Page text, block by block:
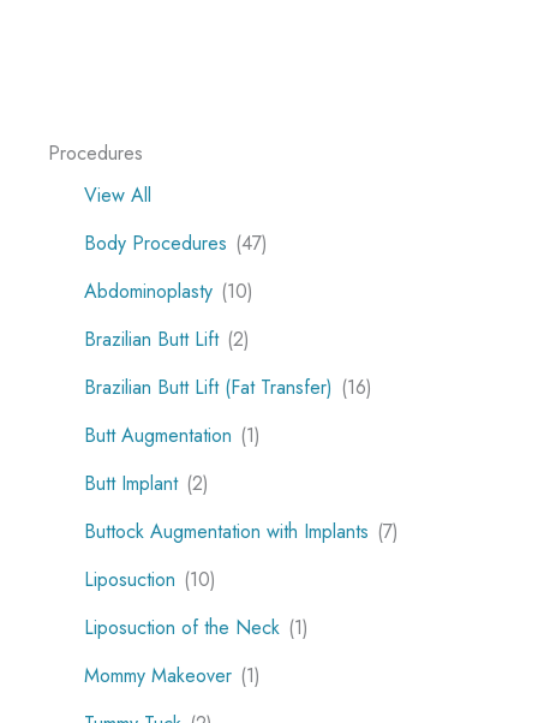
Procedures
View All
Body Procedures (47)
Abdominoplasty (10)
Brazilian Butt Lift (2)
Brazilian Butt Lift (Fat Transfer) (16)
Butt Augmentation (1)
Butt Implant (2)
Buttock Augmentation with Implants (7)
Liposuction (10)
Liposuction of the Neck (1)
Mommy Makeover (1)